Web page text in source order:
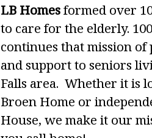
LB Homesformed over
to care for the elderly.
continues that mission
and support to seniors
Falls area. Whether it is
Broen Home or
House, we make it our